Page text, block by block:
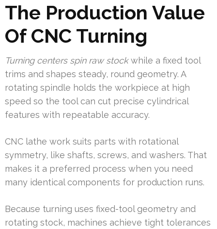
The Production Value
Of CNC Turning
Turning centers spin raw stockwhile a fixed tool
trims and shapes steady, round geometry. A
rotating spindle holds the workpiece at high
speed so the tool can cut precise cylindrical
features with repeatable accuracy.
CNC lathe work suits parts with rotational
symmetry, like shafts, screws, and washers. That
makes it a preferred process when you need
many identical components for production runs.
Because turning uses fixed-tool geometry and
rotating stock, machines achieve tight tolerances